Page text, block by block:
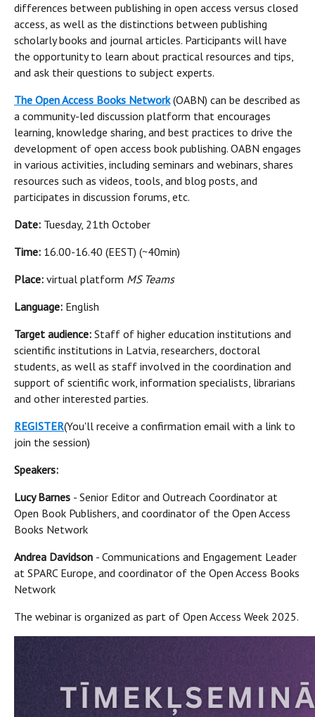
differences between publishing in open access versus closed
access, as well as the distinctions between publishing
scholarly books and journal articles. Participants will have
the opportunity to learn about practical resources and tips,
and ask their questions to subject experts.
The Open Access Books Network (OABN) can be described as
a community-led discussion platform that encourages
learning, knowledge sharing, and best practices to drive the
development of open access book publishing. OABN engages
in various activities, including seminars and webinars, shares
resources such as videos, tools, and blog posts, and
participates in discussion forums, etc.
Date: Tuesday, 21th October
Time: 16.00-16.40 (EEST) (~40min)
Place: virtual platform MS Teams
Language: English
Target audience: Staff of higher education institutions and
scientific institutions in Latvia, researchers, doctoral
students, as well as staff involved in the coordination and
support of scientific work, information specialists, librarians
and other interested parties.
REGISTER(You'll receive a confirmation email with a link to
join the session)
Speakers:
Lucy Barnes - Senior Editor and Outreach Coordinator at
Open Book Publishers, and coordinator of the Open Access
Books Network
Andrea Davidson - Communications and Engagement Leader
at SPARC Europe, and coordinator of the Open Access Books
Network
The webinar is organized as part of Open Access Week 2025.